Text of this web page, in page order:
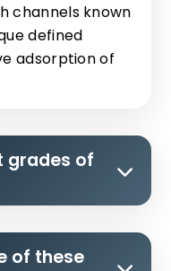
channels known
defined
adsorption of
grades of
of these